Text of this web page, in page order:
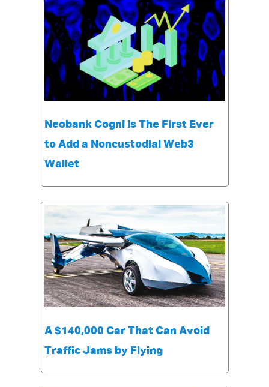
Neobank Cogni is The First Ever
to Add a Noncustodial Web3
Wallet
A $140,000 Car That Can Avoid
Traffic Jams by Flying